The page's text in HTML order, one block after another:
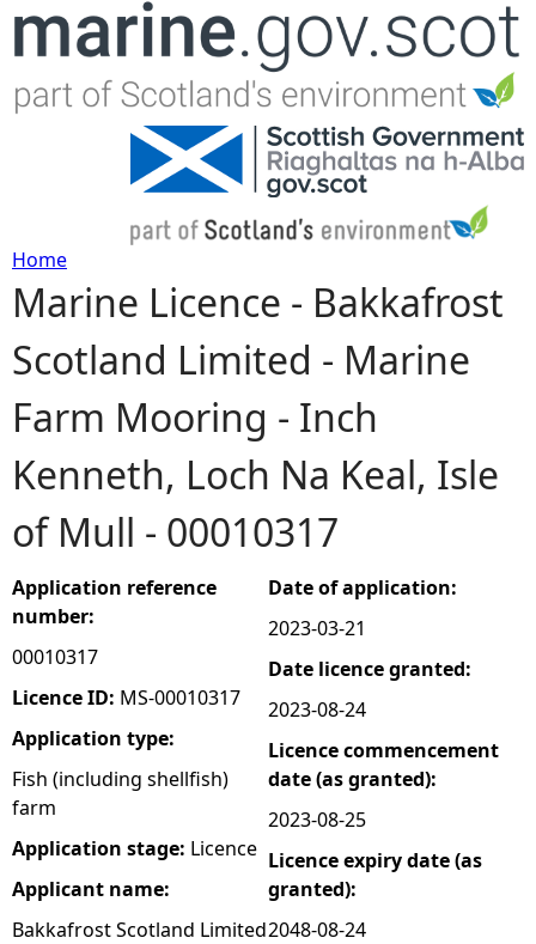
Jump to navigation
Y
o
u
a
r
e
h
e
r
e
Home
Marine Licence - Bakkafrost
Scotland Limited - Marine
Farm Mooring - Inch
Kenneth, Loch Na Keal, Isle
of Mull - 00010317
Application reference
number:
00010317
Licence ID: MS-00010317
Application type:
Fish (including shellfish)
farm
Application stage: Licence
Applicant name:
Bakkafrost Scotland Limited
Date of application:
2023-03-21
Date licence granted:
2023-08-24
Licence commencement
date (as granted):
2023-08-25
Licence expiry date (as
granted):
2048-08-24